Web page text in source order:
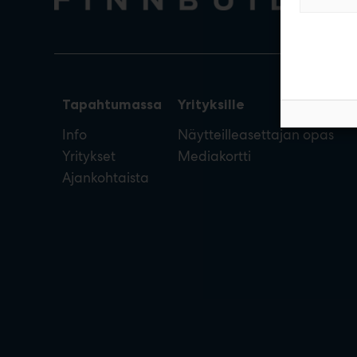
Tapahtumassa
Info
Yritykset
Ajankohtaista
Yrityksille
Näytteilleasettajan opas
Mediakortti